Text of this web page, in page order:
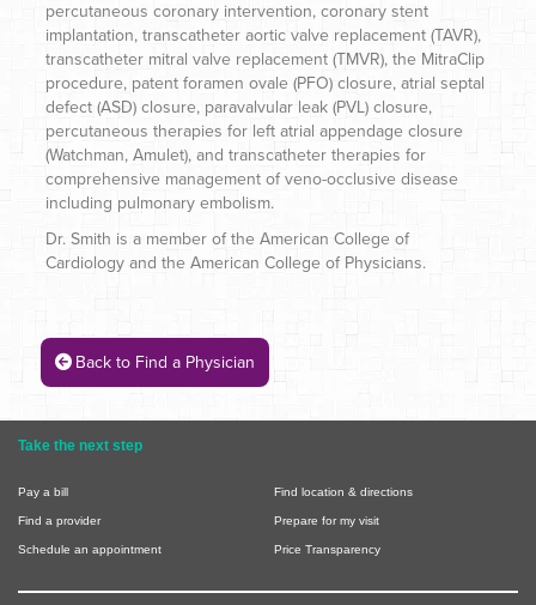
percutaneous coronary intervention, coronary stent
implantation, transcatheter aortic valve replacement (TAVR),
transcatheter mitral valve replacement (TMVR), the MitraClip
procedure, patent foramen ovale (PFO) closure, atrial septal
defect (ASD) closure, paravalvular leak (PVL) closure,
percutaneous therapies for left atrial appendage closure
(Watchman, Amulet), and transcatheter therapies for
comprehensive management of veno-occlusive disease
including pulmonary embolism.
Dr. Smith is a member of the American College of
Cardiology and the American College of Physicians.
Back to Find a Physician
Take the next step
Pay a bill Find location & directions
Find a provider Prepare for my visit
Schedule an appointment Price Transparency